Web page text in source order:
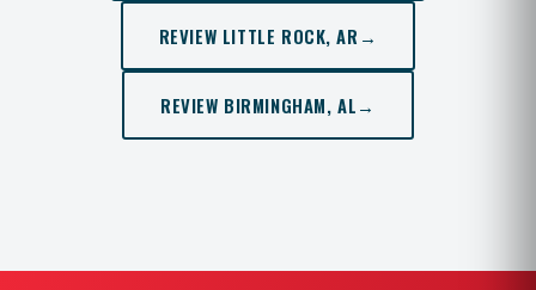
REVIEW LITTLE ROCK, AR →
REVIEW BIRMINGHAM, AL→